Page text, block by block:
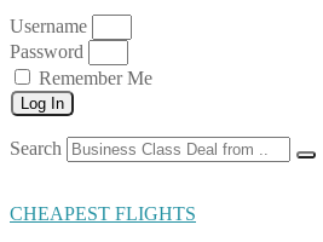
Username
Password
Remember Me
Log In
Search
CHEAPEST FLIGHTS